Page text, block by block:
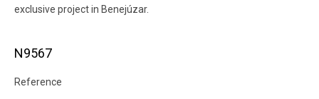
exclusive project in Benejúzar.
N9567
Reference